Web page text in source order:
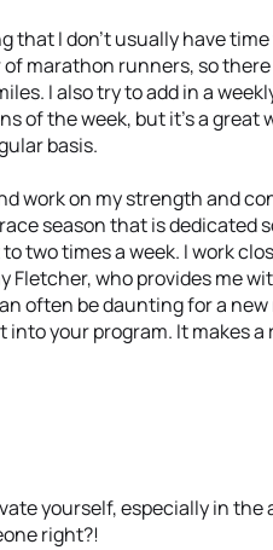
that I don’t usually have
marathon runners, so
I also try to add in a
of the week, but it’s a great
basis.
work on my strength and
season that is dedicated
two times a week. I work
who provides me
often be daunting for a
your program. It makes
yourself, especially in the
right?!